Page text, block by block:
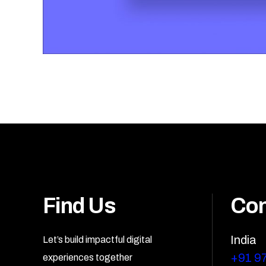
Find Us
Let’s build impactful digital
experiences together
India
+91